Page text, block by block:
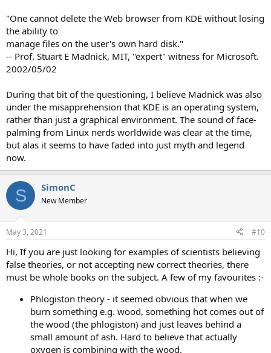
"One cannot delete the Web browser from KDE without losing
the ability to
manage files on the user's own hard disk."
-- Prof. Stuart E Madnick, MIT, "expert" witness for Microsoft.
2002/05/02
During that bit of the questioning, I believe Madnick was also
under the misapprehension that KDE is an operating system,
rather than just a graphical environment. The sound of face-
palming from Linux nerds worldwide was clear at the time,
but alas it seems to have faded into just myth and legend
now.
S SimonC
New Member
May 3, 2021 #10
Hi, If you are just looking for examples of scientists believing
false theories, or not accepting new correct theories, there
must be whole books on the subject. A few of my favourites :-
Phlogiston theory - it seemed obvious that when we
burn something e.g. wood, something hot comes out of
the wood (the phlogiston) and just leaves behind a
small amount of ash. Hard to believe that actually
oxygen is combining with the wood.